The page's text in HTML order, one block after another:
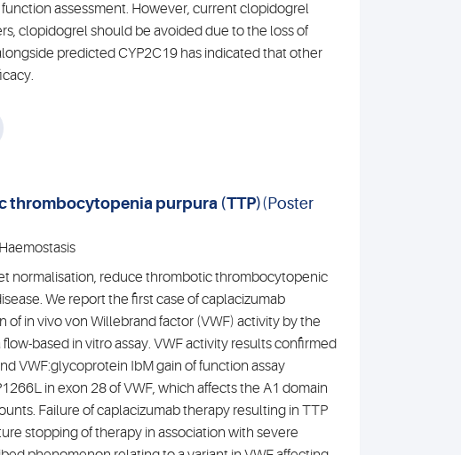
assessment. However, current clopidogrel
clopidogrel should be avoided due to the loss of
predicted CYP2C19 has indicated that other
thrombocytopenia purpura (TTP)(Poster
normalisation, reduce thrombotic thrombocytopenic
We report the first case of caplacizumab
of in vivo von Willebrand factor (VWF) activity by the
based in vitro assay. VWF activity results confirmed
VWF:glycoprotein IbM gain of function assay
in exon 28 of VWF, which affects the A1 domain
Failure of caplacizumab therapy resulting in TTP
stopping of therapy in association with severe